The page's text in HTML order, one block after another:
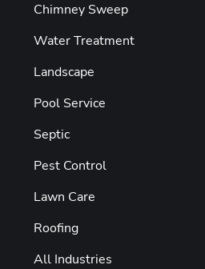
Chimney Sweep
Water Treatment
Landscape
Pool Service
Septic
Pest Control
Lawn Care
Roofing
All Industries